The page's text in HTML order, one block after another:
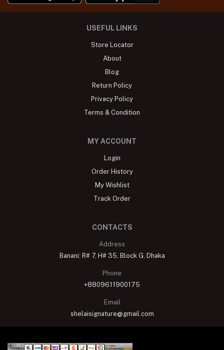
USEFUL LINKS
Store Locator
About
Blog
Return Policy
Privacy Policy
Terms & Condition
MY ACCOUNT
Login
Order History
My Wishlist
Track Order
CONTACTS
Address
Banani: R# 7, H# 35, Block G, Dhaka
Phone
+8809611900175
Email
shelaisignature@gmail.com